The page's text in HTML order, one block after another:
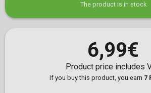
The product is in stock
6,99€
Product price includes
If you buy this product, you earn 7